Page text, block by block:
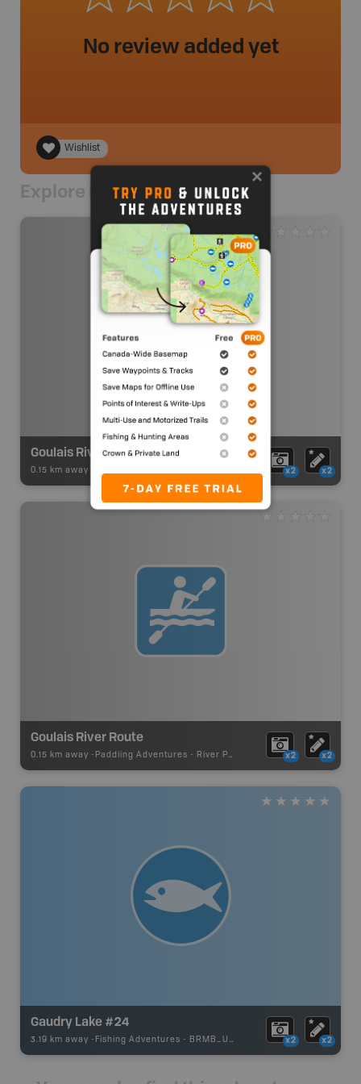
No review added yet
Wishlist
Explore Nearby
Goulais River Route Access
0.15 km away - x2 x2
Goulais River Route
0.15 km away - Paddling Adventures - River Paddling x2 x2
Gaudry Lake #24
3.19 km away - Fishing Adventures - BRMB_UNSTOCKED x2 x2